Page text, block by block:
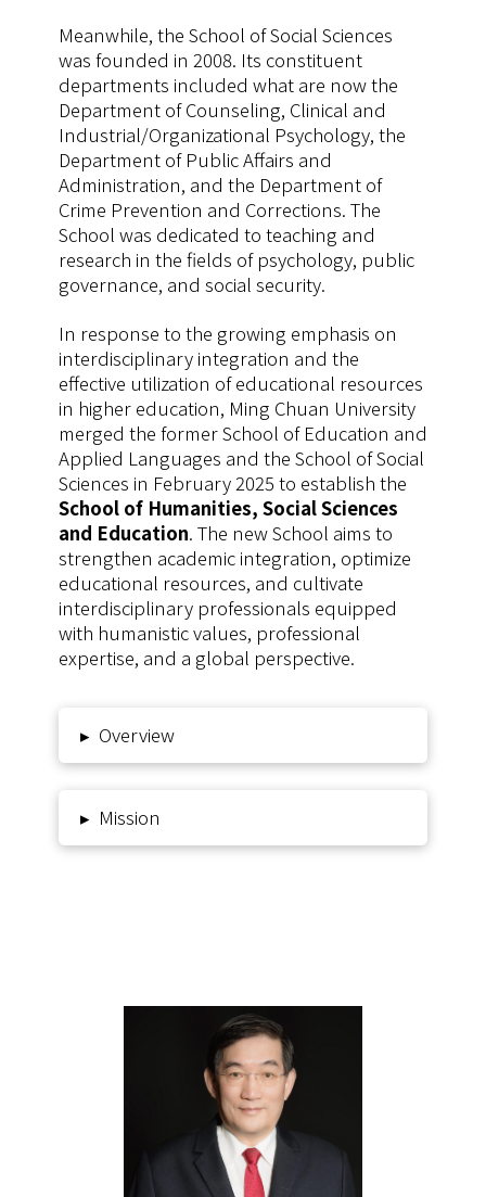
Meanwhile, the School of Social Sciences
was founded in 2008. Its constituent
departments included what are now the
Department of Counseling, Clinical and
Industrial/Organizational Psychology, the
Department of Public Affairs and
Administration, and the Department of
Crime Prevention and Corrections. The
School was dedicated to teaching and
research in the fields of psychology, public
governance, and social security.
In response to the growing emphasis on
interdisciplinary integration and the
effective utilization of educational resources
in higher education, Ming Chuan University
merged the former School of Education and
Applied Languages and the School of Social
Sciences in February 2025 to establish the
School of Humanities, Social Sciences
and Education. The new School aims to
strengthen academic integration, optimize
educational resources, and cultivate
interdisciplinary professionals equipped
with humanistic values, professional
expertise, and a global perspective.
▸ Overview
▸ Mission